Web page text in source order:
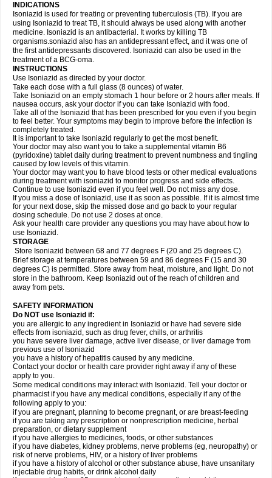
INDICATIONS
Isoniazid is used for treating or preventing tuberculosis (TB). If you are
using Isoniazid to treat TB, it should always be used along with another
medicine. Isoniazid is an antibacterial. It works by killing TB
organisms.soniazid also has an antidepressant effect, and it was one of
the first antidepressants discovered. Isoniazid can also be used in the
treatment of a BCG-oma.
INSTRUCTIONS
Use Isoniazid as directed by your doctor.
Take each dose with a full glass (8 ounces) of water.
Take Isoniazid on an empty stomach 1 hour before or 2 hours after meals. If
nausea occurs, ask your doctor if you can take Isoniazid with food.
Take all of the Isoniazid that has been prescribed for you even if you begin
to feel better. Your symptoms may begin to improve before the infection is
completely treated.
It is important to take Isoniazid regularly to get the most benefit.
Your doctor may also want you to take a supplemental vitamin B6
(pyridoxine) tablet daily during treatment to prevent numbness and tingling
caused by low levels of this vitamin.
Your doctor may want you to have blood tests or other medical evaluations
during treatment with isoniazid to monitor progress and side effects.
Continue to use Isoniazid even if you feel well. Do not miss any dose.
If you miss a dose of Isoniazid, use it as soon as possible. If it is almost time
for your next dose, skip the missed dose and go back to your regular
dosing schedule. Do not use 2 doses at once.
Ask your health care provider any questions you may have about how to
use Isoniazid.
STORAGE
Store Isoniazid between 68 and 77 degrees F (20 and 25 degrees C).
Brief storage at temperatures between 59 and 86 degrees F (15 and 30
degrees C) is permitted. Store away from heat, moisture, and light. Do not
store in the bathroom. Keep Isoniazid out of the reach of children and
away from pets.
SAFETY INFORMATION
Do NOT use Isoniazid if:
you are allergic to any ingredient in Isoniazid or have had severe side
effects from isoniazid, such as drug fever, chills, or arthritis
you have severe liver damage, active liver disease, or liver damage from
previous use of Isoniazid
you have a history of hepatitis caused by any medicine.
Contact your doctor or health care provider right away if any of these
apply to you.
Some medical conditions may interact with Isoniazid. Tell your doctor or
pharmacist if you have any medical conditions, especially if any of the
following apply to you:
if you are pregnant, planning to become pregnant, or are breast-feeding
if you are taking any prescription or nonprescription medicine, herbal
preparation, or dietary supplement
if you have allergies to medicines, foods, or other substances
if you have diabetes, kidney problems, nerve problems (eg, neuropathy) or
risk of nerve problems, HIV, or a history of liver problems
if you have a history of alcohol or other substance abuse, have unsanitary
injectable drug habits, or drink alcohol daily